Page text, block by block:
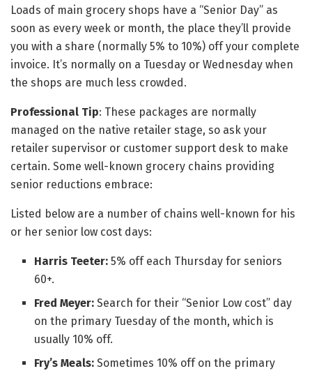
Loads of main grocery shops have a “Senior Day” as
soon as every week or month, the place they’ll provide
you with a share (normally 5% to 10%) off your complete
invoice. It’s normally on a Tuesday or Wednesday when
the shops are much less crowded.
Professional Tip: These packages are normally
managed on the native retailer stage, so ask your
retailer supervisor or customer support desk to make
certain. Some well-known grocery chains providing
senior reductions embrace:
Listed below are a number of chains well-known for his
or her senior low cost days:
Harris Teeter:5% off each Thursday for seniors
60+.
Fred Meyer: Search for their “Senior Low cost” day
on the primary Tuesday of the month, which is
usually 10% off.
Fry’s Meals: Sometimes 10% off on the primary